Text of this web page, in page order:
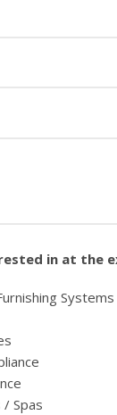
in at the
/ Spas